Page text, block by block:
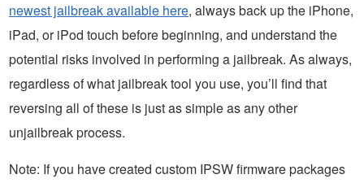
newest jailbreak available here, always back up the iPhone,
iPad, or iPod touch before beginning, and understand the
potential risks involved in performing a jailbreak. As always,
regardless of what jailbreak tool you use, you’ll find that
reversing all of these is just as simple as any other
unjailbreak process.
Note: If you have created custom IPSW firmware packages